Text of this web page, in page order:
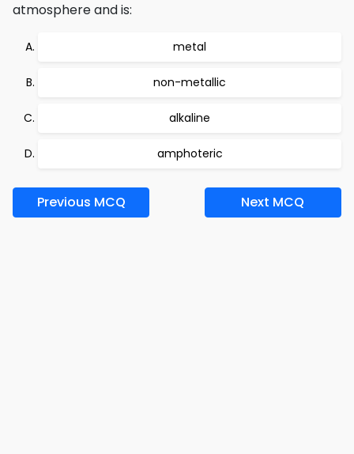
atmosphere and is:
metal
non-metallic
alkaline
amphoteric
Previous MCQ Next MCQ